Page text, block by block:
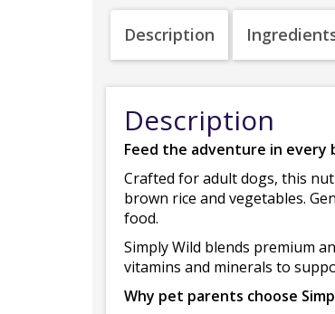
Description
Description
Feed the adventure in every
Crafted for adult dogs, this
brown rice and vegetables.
food.
Simply Wild blends premium
vitamins and minerals to
Why pet parents choose